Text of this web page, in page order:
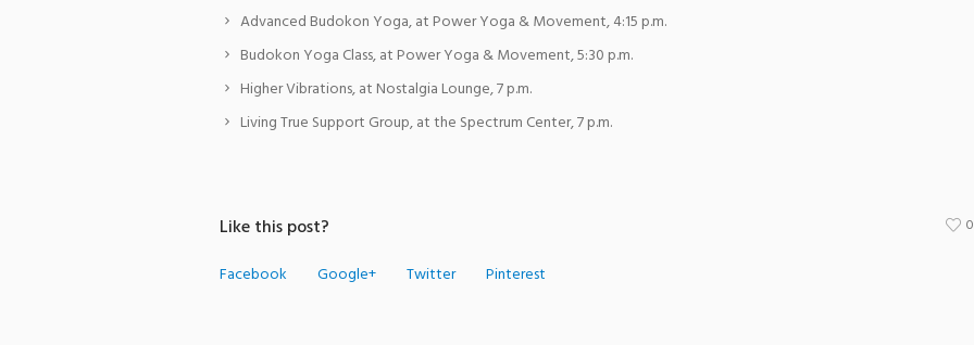
Advanced Budokon Yoga, at Power Yoga & Movement, 4:15 p.m.
Budokon Yoga Class, at Power Yoga & Movement, 5:30 p.m.
Higher Vibrations, at Nostalgia Lounge, 7 p.m.
Living True Support Group, at the Spectrum Center, 7 p.m.
Like this post?
Facebook Google+ Twitter Pinterest